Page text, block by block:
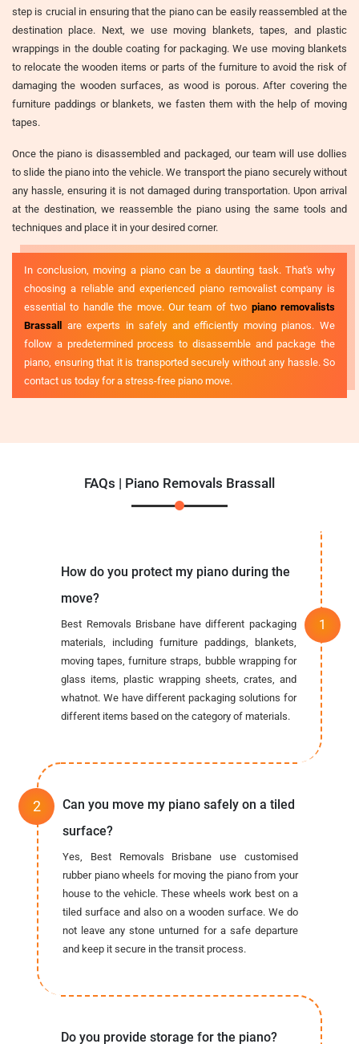
step is crucial in ensuring that the piano can be easily reassembled at the
destination place. Next, we use moving blankets, tapes, and plastic
wrappings in the double coating for packaging. We use moving blankets
to relocate the wooden items or parts of the furniture to avoid the risk of
damaging the wooden surfaces, as wood is porous. After covering the
furniture paddings or blankets, we fasten them with the help of moving
tapes.
Once the piano is disassembled and packaged, our team will use dollies
to slide the piano into the vehicle. We transport the piano securely without
any hassle, ensuring it is not damaged during transportation. Upon arrival
at the destination, we reassemble the piano using the same tools and
techniques and place it in your desired corner.
In conclusion, moving a piano can be a daunting task. That's why
choosing a reliable and experienced piano removalist company is
essential to handle the move. Our team of two piano removalists
Brassall are experts in safely and efficiently moving pianos. We
follow a predetermined process to disassemble and package the
piano, ensuring that it is transported securely without any hassle. So
contact us today for a stress-free piano move.
FAQs | Piano Removals Brassall
How do you protect my piano during the
move?
Best Removals Brisbane have different packaging
materials, including furniture paddings, blankets,
moving tapes, furniture straps, bubble wrapping for
glass items, plastic wrapping sheets, crates, and
whatnot. We have different packaging solutions for
different items based on the category of materials.
Can you move my piano safely on a tiled
surface?
Yes, Best Removals Brisbane use customised
rubber piano wheels for moving the piano from your
house to the vehicle. These wheels work best on a
tiled surface and also on a wooden surface. We do
not leave any stone unturned for a safe departure
and keep it secure in the transit process.
Do you provide storage for the piano?